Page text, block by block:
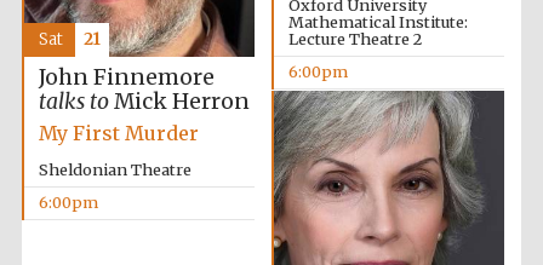
Festival on-site
and online
bookseller
Oxford University
Mathematical Institute:
Lecture Theatre 2
6:00pm
John Finnemore
talks toMick Herron
My First Murder
Sheldonian Theatre
6:00pm
Sat 21